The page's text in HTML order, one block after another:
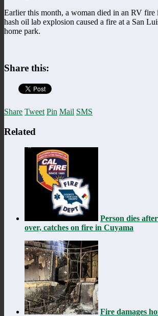
Earlier this month, a woman died in an RV fire
hash oil lab explosion caused a fire at a San
home park.
Share this:
Share Tweet Pin Mail SMS
Related
Person dies
over, catches on fire in Cuyama
Fire damages